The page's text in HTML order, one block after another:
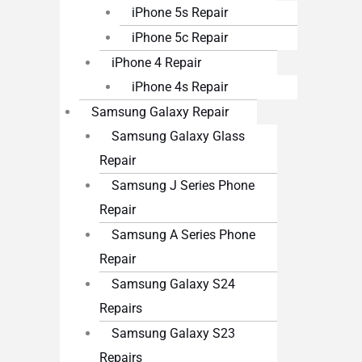
iPhone 5s Repair
iPhone 5c Repair
iPhone 4 Repair
iPhone 4s Repair
Samsung Galaxy Repair
Samsung Galaxy Glass
Repair
Samsung J Series Phone
Repair
Samsung A Series Phone
Repair
Samsung Galaxy S24
Repairs
Samsung Galaxy S23
Repairs